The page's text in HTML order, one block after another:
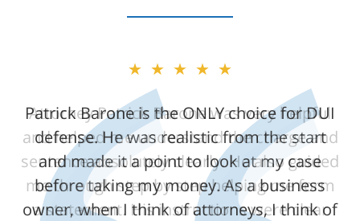
★★★★★
Patrick Barone is the ONLY choice for DUI
defense. He was realistic from the start
and made it a point to look at my case
before taking my money. As a business
owner, when I think of attorneys, I think of
★★★★★
Attorney Patrick Barone was very helpful
and helped me understand the charge and
sentence absolutely clearly. He also guided
me through step by step helping me form
a statement. His instructions were clear